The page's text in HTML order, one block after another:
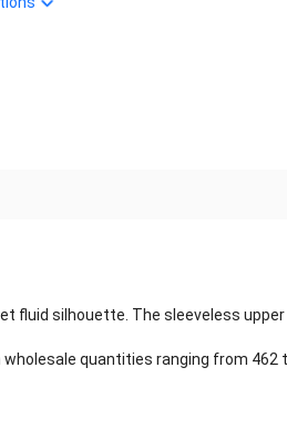
silhouette. The sleeveless
quantities ranging from